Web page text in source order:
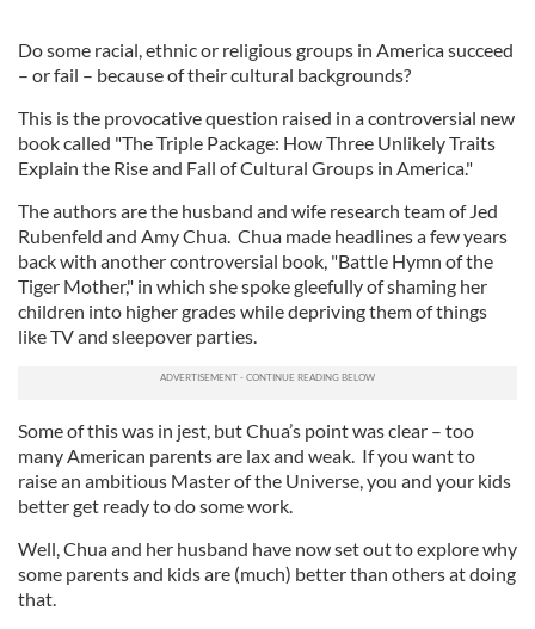
Do some racial, ethnic or religious groups in America succeed
– or fail – because of their cultural backgrounds?
This is the provocative question raised in a controversial new
book called "The Triple Package: How Three Unlikely Traits
Explain the Rise and Fall of Cultural Groups in America."
The authors are the husband and wife research team of Jed
Rubenfeld and Amy Chua. Chua made headlines a few years
back with another controversial book, "Battle Hymn of the
Tiger Mother," in which she spoke gleefully of shaming her
children into higher grades while depriving them of things
like TV and sleepover parties.
Some of this was in jest, but Chua’s point was clear – too
many American parents are lax and weak. If you want to
raise an ambitious Master of the Universe, you and your kids
better get ready to do some work.
Well, Chua and her husband have now set out to explore why
some parents and kids are (much) better than others at doing
that.